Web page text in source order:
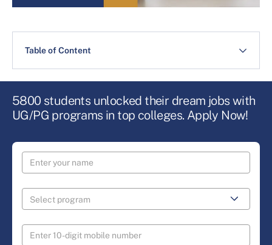
Table of Content
5800 students unlocked their dream jobs with
UG/PG programs in top colleges. Apply Now!